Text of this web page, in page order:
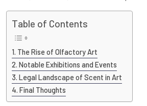
Table of Contents
The Rise of Olfactory Art
Notable Exhibitions and Events
Legal Landscape of Scent in Art
Final Thoughts